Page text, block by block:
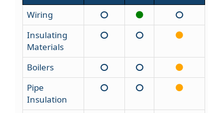
Wiring
Insulating
Materials
Boilers
Pipe
Insulation